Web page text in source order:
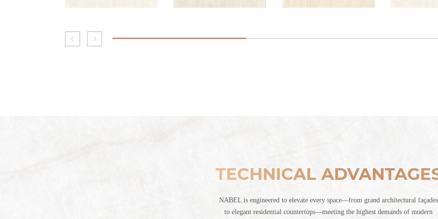
TECHNICAL
NABEL is engineered to elevate every space—from grand architectural façades
to elegant residential countertops—meeting the highest demands of modern